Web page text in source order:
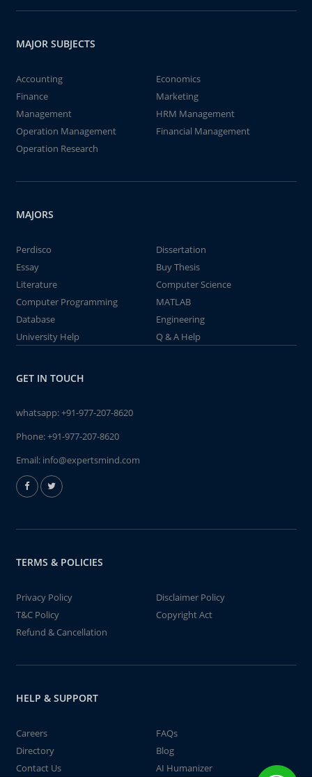
MAJOR SUBJECTS
Accounting
Economics
Finance
Marketing
Management
HRM Management
Operation Management
Financial Management
Operation Research
MAJORS
Perdisco
Dissertation
Essay
Buy Thesis
Literature
Computer Science
Computer Programming
MATLAB
Database
Engineering
University Help
Q & A Help
GET IN TOUCH
whatsapp:+91-977-207-8620
Phone:+91-977-207-8620
Email: info@expertsmind.com
TERMS & POLICIES
Privacy Policy
Disclaimer Policy
T&C Policy
Copyright Act
Refund & Cancellation
HELP & SUPPORT
Careers
FAQs
Directory
Blog
Contact Us
AI Humanizer